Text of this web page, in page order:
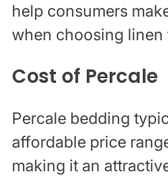
help consumers
when choosing linen
Cost of Percale
Percale bedding
affordable price
making it an